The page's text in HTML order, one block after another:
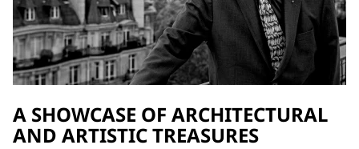
A SHOWCASE OF ARCHITECTURAL
AND ARTISTIC TREASURES